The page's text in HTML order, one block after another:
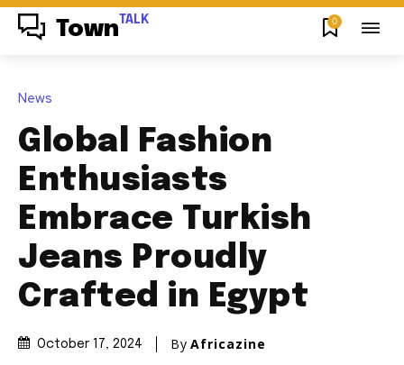
Town TALK 0
News
Global Fashion
Enthusiasts
Embrace Turkish
Jeans Proudly
Crafted in Egypt
October 17, 2024 By Africazine